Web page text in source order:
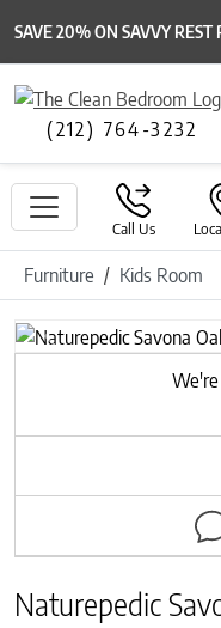
SAVE 20% ON SAVVY REST
(212) 764-3232
Call Us
Furniture Kids Room
Previous
Naturepedic